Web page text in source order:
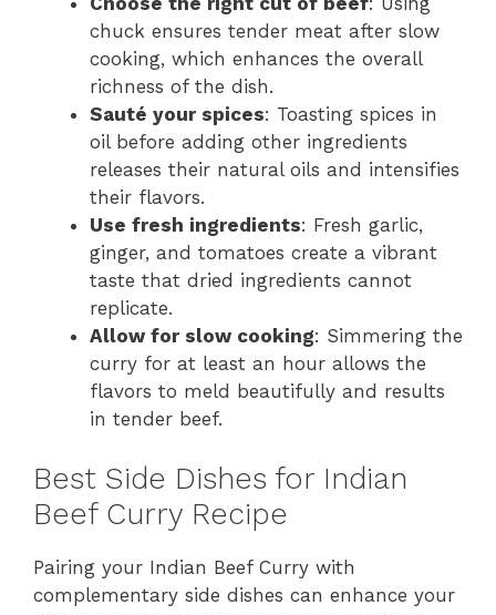
chuck ensures tender meat after slow
cooking, which enhances the overall
richness of the dish.
Sauté your spices: Toasting spices in
oil before adding other ingredients
releases their natural oils and intensifies
their flavors.
Use fresh ingredients: Fresh garlic,
ginger, and tomatoes create a vibrant
taste that dried ingredients cannot
replicate.
Allow for slow cooking: Simmering the
curry for at least an hour allows the
flavors to meld beautifully and results
in tender beef.
Best Side Dishes for Indian
Beef Curry Recipe
Pairing your Indian Beef Curry with
complementary side dishes can enhance your